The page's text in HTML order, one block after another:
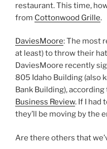
restaurant. This time,
from Cottonwood Grille.
DaviesMoore: The most
at least) to throw their
DaviesMoore recently
805 Idaho Building (also
Bank Building),
Business Review. If I had
they’ll be moving by the
Are there others that